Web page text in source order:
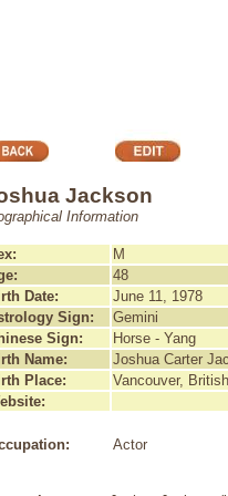
Jackson
Information
M
48
Date:
June 11, 1978
Sign:
Gemini
Sign:
Horse - Yang
Name:
Joshua Carter
Place:
Vancouver,
Actor